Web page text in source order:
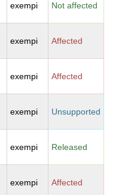
exempi Not affected
exempi Affected
exempi Affected
exempi Unsupported
exempi Released
exempi Affected